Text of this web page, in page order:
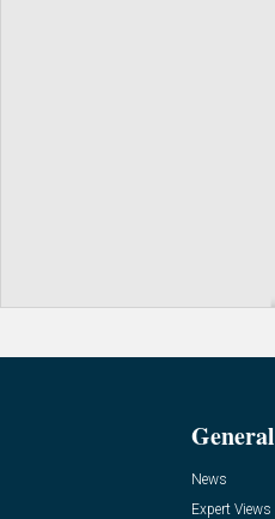
General
News
Expert Views